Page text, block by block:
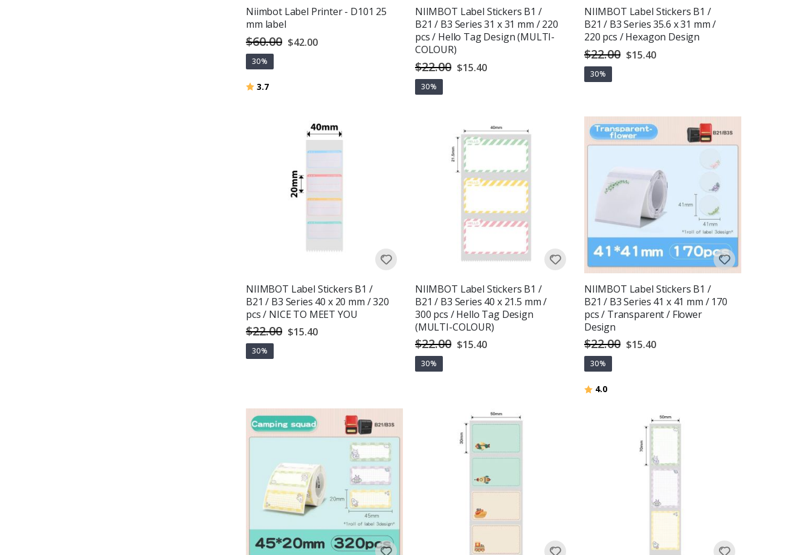
Niimbot Label Printer - D101 25
mm label
$60.00 Special
Price
$42.00
30%
Rating:
3.7
NIIMBOT Label Stickers B1 /
B21 / B3 Series 31 x 31 mm / 220
pcs / Hello Tag Design (MULTI-
COLOUR)
$22.00 Special
Price
$15.40
30%
NIIMBOT Label Stickers B1 /
B21 / B3 Series 35.6 x 31 mm /
220 pcs / Hexagon Design
$22.00 Special
Price
$15.40
30%
NIIMBOT Label Stickers B1 /
B21 / B3 Series 40 x 20 mm / 320
pcs / NICE TO MEET YOU
$22.00 Special
Price
$15.40
30%
NIIMBOT Label Stickers B1 /
B21 / B3 Series 40 x 21.5 mm /
300 pcs / Hello Tag Design
(MULTI-COLOUR)
$22.00 Special
Price
$15.40
30%
NIIMBOT Label Stickers B1 /
B21 / B3 Series 41 x 41 mm / 170
pcs / Transparent / Flower
Design
$22.00 Special
Price
$15.40
30%
Rating:
4.0out of 5 stars